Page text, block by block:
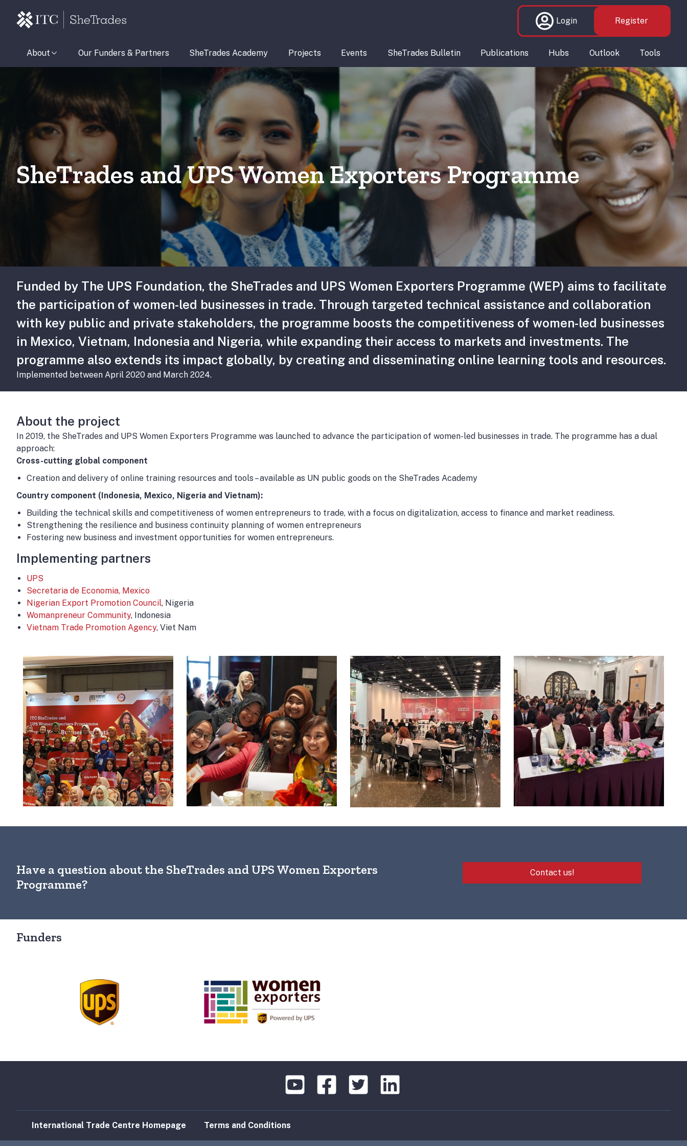
Login Register
About Our Funders & Partners SheTrades Academy Projects Events SheTrades Bulletin Publications Hubs Outlook Tools
SheTrades and UPS Women Exporters Programme
Funded by The UPS Foundation, the SheTrades and UPS Women Exporters Programme (WEP) aims to facilitate
the participation of women-led businesses in trade. Through targeted technical assistance and collaboration
with key public and private stakeholders, the programme boosts the competitiveness of women-led businesses
in Mexico, Vietnam, Indonesia and Nigeria, while expanding their access to markets and investments. The
programme also extends its impact globally, by creating and disseminating online learning tools and resources.
Implemented between April 2020 and March 2024.
About the project
In 2019, the SheTrades and UPS Women Exporters Programme was launched to advance the participation of women-led businesses in trade. The programme has a dual
approach:
Cross-cutting global component
Creation and delivery of online training resources and tools – available as UN public goods on the SheTrades Academy
Country component (Indonesia, Mexico, Nigeria and Vietnam):
Building the technical skills and competitiveness of women entrepreneurs to trade, with a focus on digitalization, access to finance and market readiness.
Strengthening the resilience and business continuity planning of women entrepreneurs
Fostering new business and investment opportunities for women entrepreneurs.
Implementing partners
UPS
Secretaria de Economia, Mexico
Nigerian Export Promotion Council, Nigeria
Womanpreneur Community, Indonesia
Vietnam Trade Promotion Agency, Viet Nam
Have a question about the SheTrades and UPS Women Exporters
Programme?
Contact us!
Funders
International Trade Centre Homepage Terms and Conditions